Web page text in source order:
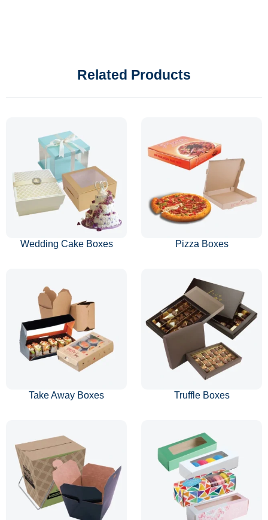
Related Products
Wedding Cake Boxes Pizza Boxes
Take Away Boxes Truffle Boxes